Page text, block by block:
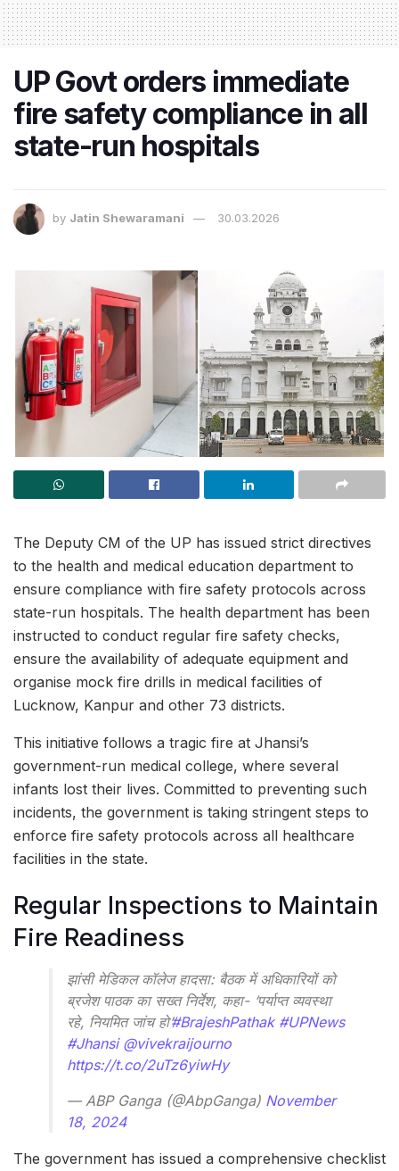
UP Govt orders immediate
fire safety compliance in all
state-run hospitals
by Jatin Shewaramani 30.03.2026
The Deputy CM of the UP has issued strict directives
to the health and medical education department to
ensure compliance with fire safety protocols across
state-run hospitals. The health department has been
instructed to conduct regular fire safety checks,
ensure the availability of adequate equipment and
organise mock fire drills in medical facilities of
Lucknow, Kanpur and other 73 districts.
This initiative follows a tragic fire at Jhansi’s
government-run medical college, where several
infants lost their lives. Committed to preventing such
incidents, the government is taking stringent steps to
enforce fire safety protocols across all healthcare
facilities in the state.
Regular Inspections to Maintain
Fire Readiness
झांसी मेडिकल कॉलेज हादसा: बैठक में अधिकारियों को
ब्रजेश पाठक का सख्त निर्देश, कहा- ‘पर्याप्त व्यवस्था
रहे, नियमित जांच हो’#BrajeshPathak #UPNews
#Jhansi @vivekraijourno
https://t.co/2uTz6yiwHy
— ABP Ganga (@AbpGanga) November
18, 2024
The government has issued a comprehensive checklist